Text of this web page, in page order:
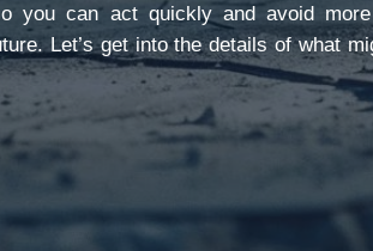
you can act quickly and avoid
Let’s get into the details of what